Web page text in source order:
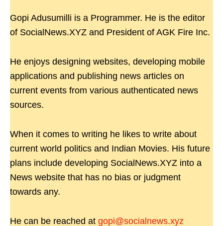
Gopi Adusumilli is a Programmer. He is the editor
of SocialNews.XYZ and President of AGK Fire Inc.
He enjoys designing websites, developing mobile
applications and publishing news articles on
current events from various authenticated news
sources.
When it comes to writing he likes to write about
current world politics and Indian Movies. His future
plans include developing SocialNews.XYZ into a
News website that has no bias or judgment
towards any.
He can be reached at gopi@socialnews.xyz